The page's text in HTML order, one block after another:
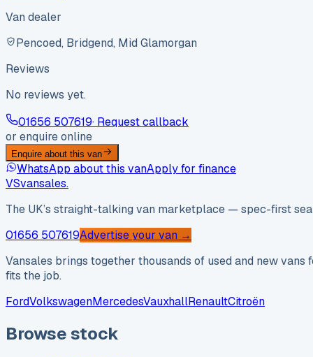
Van dealer
Pencoed, Bridgend, Mid Glamorgan
Reviews
No reviews yet.
01656 507619· Request callback
or enquire online
Enquire about this van
WhatsApp about this vanApply for finance
VSvansales.
The UK’s straight-talking van marketplace — spec-first
01656 507619Advertise your van →
Vansales brings together thousands of used and new
fits the job.
FordVolkswagenMercedesVauxhallRenaultCitroën
Browse stock